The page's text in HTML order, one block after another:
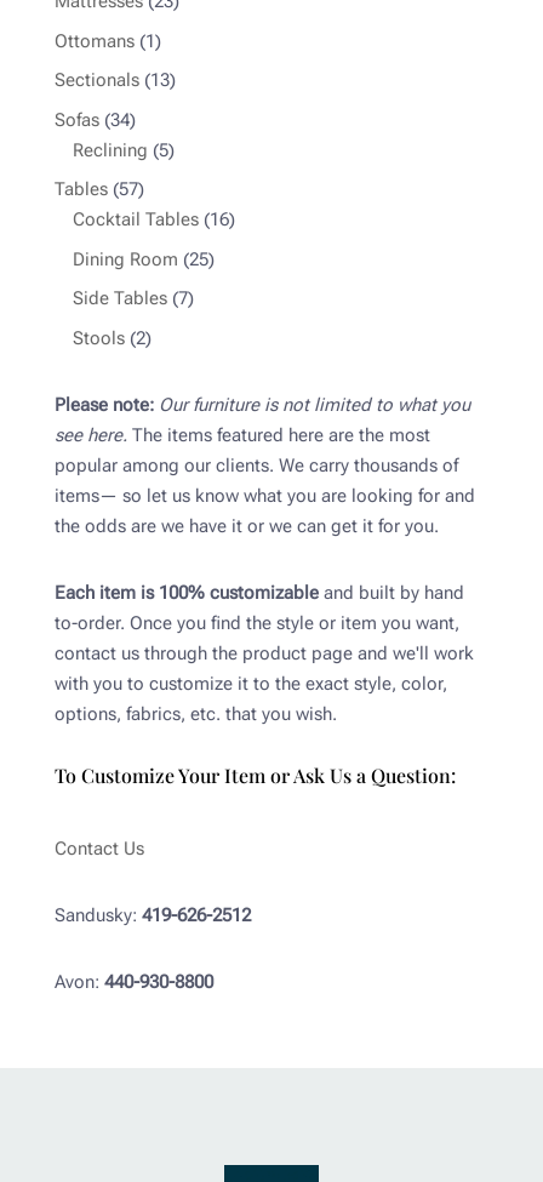
Ottomans 11
product
Sectionals 1313
Sofas 3434
products
Reclining 55
Tables 5757
products
Cocktail Tables 1616
Dining Room 2525
Side Tables 77
Stools 22
Please note: Our furniture is not limited to what you
see here. The items featured here are the most
popular among our clients. We carry thousands of
items— so let us know what you are looking for and
the odds are we have it or we can get it for you.
Each item is 100% customizableand built by hand
to-order. Once you find the style or item you want,
contact us through the product page and we'll work
with you to customize it to the exact style, color,
options, fabrics, etc. that you wish.
To Customize Your Item or Ask Us a Question:
Contact Us
Sandusky: 419-626-2512
Avon: 440-930-8800